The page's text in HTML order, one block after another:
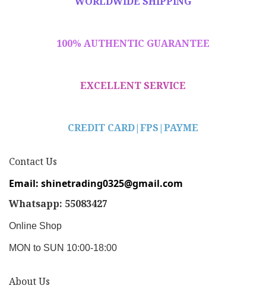
100% AUTHENTIC GUARANTEE
EXCELLENT SERVICE
CREDIT CARD|FPS|PAYME
Contact Us
Email: shinetrading0325@gmail.com
Whatsapp: 55083427
Online Shop
MON to SUN 10:00-18:00
About Us